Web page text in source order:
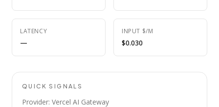
LATENCY
—
INPUT $/M
$0.030
QUICK SIGNALS
Provider: Vercel AI Gateway